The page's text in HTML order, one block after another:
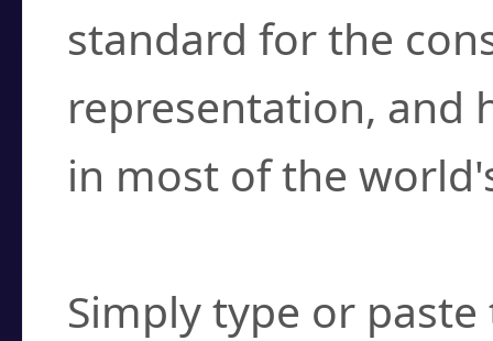
standard for the
representation, and
in most of the
Simply type or